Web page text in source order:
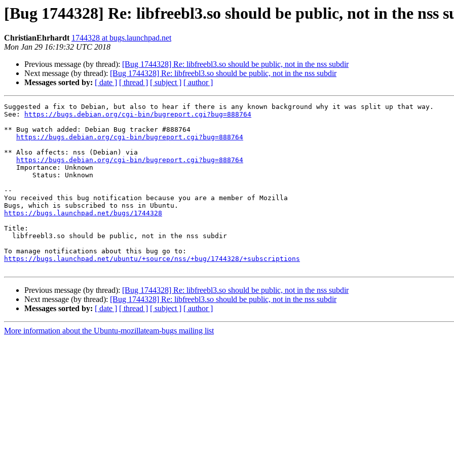
[Bug 1744328] Re: libfreebl3.so should be public, not in the nss
ChristianEhrhardt 1744328 at bugs.launchpad.net
Mon Jan 29 16:19:32 UTC 2018
Previous message (by thread): [Bug 1744328] Re: libfreebl3.so should be public, not in the nss subdir
Next message (by thread): [Bug 1744328] Re: libfreebl3.so should be public, not in the nss subdir
Messages sorted by: [ date ] [ thread ] [ subject ] [ author ]
Suggested a fix to Debian, but also to hear if there is any known background why it was split up that way.
See:
https://bugs.debian.org/cgi-bin/bugreport.cgi?bug=888764
** Bug watch added: Debian Bug tracker #888764
https://bugs.debian.org/cgi-bin/bugreport.cgi?bug=888764
** Also affects: nss (Debian) via
https://bugs.debian.org/cgi-bin/bugreport.cgi?bug=888764
--
You received this bug notification because you are a member of Mozilla
https://bugs.launchpad.net/bugs/1744328
Title:
https://bugs.launchpad.net/ubuntu/+source/nss/+bug/1744328/+subscriptions
Previous message (by thread): [Bug 1744328] Re: libfreebl3.so should be public, not in the nss subdir
Next message (by thread): [Bug 1744328] Re: libfreebl3.so should be public, not in the nss subdir
Messages sorted by: [ date ] [ thread ] [ subject ] [ author ]
More information about the Ubuntu-mozillateam-bugs mailing list